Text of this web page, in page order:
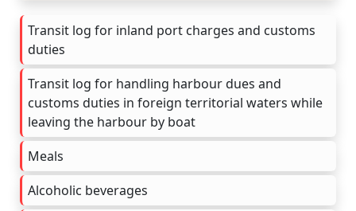
Transit log for inland port charges and customs
duties
Transit log for handling harbour dues and
customs duties in foreign territorial waters while
leaving the harbour by boat
Meals
Alcoholic beverages